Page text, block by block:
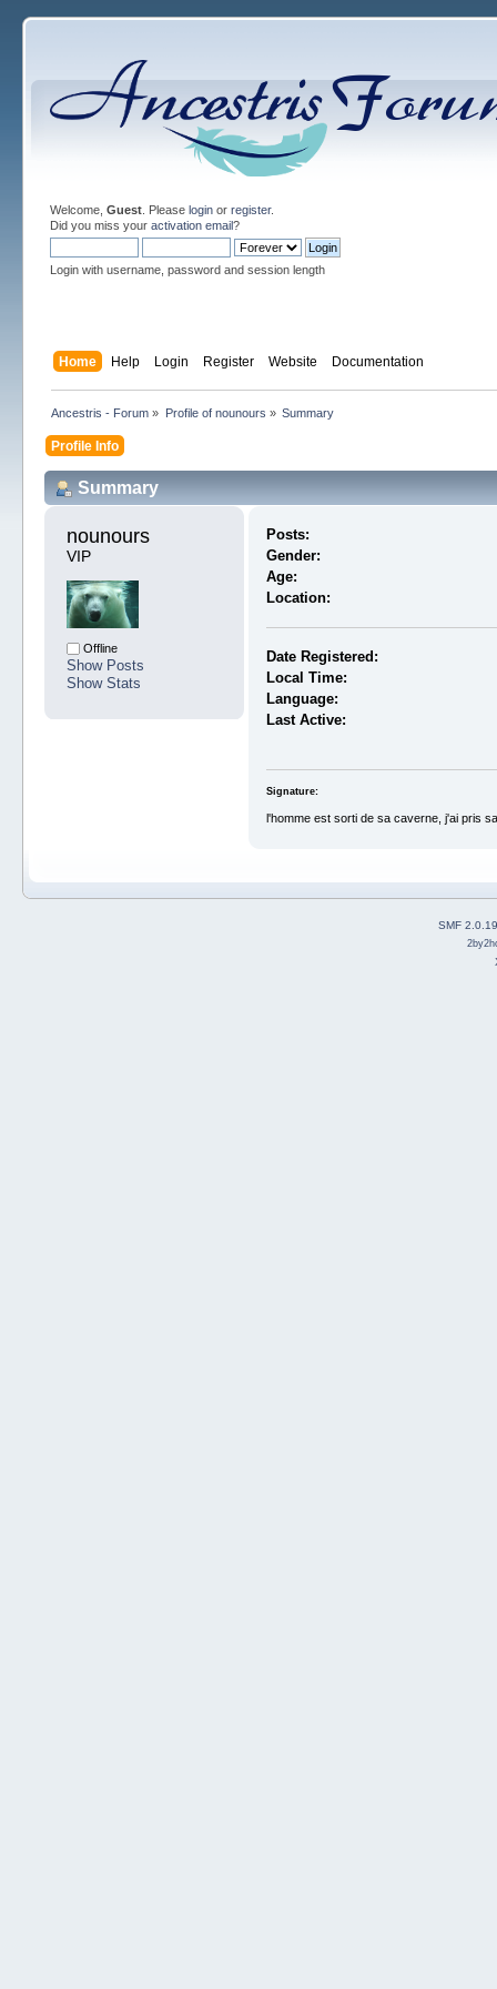
Welcome, Guest. Please loginor register.
Did you miss your activation email?
Login with username, password and session length
Home Help Login Register Website Documentation
Ancestris - Forum » Profile of nounours » Summary
Profile Info
Summary
nounours
VIP
Offline
Show Posts
Show Stats
Posts:
Gender:
Age:
Location:
Date Registered:
Local Time:
Language:
Last Active:
Signature:
l'homme est sorti de sa caverne, j'ai pris
SMF 2.0.19